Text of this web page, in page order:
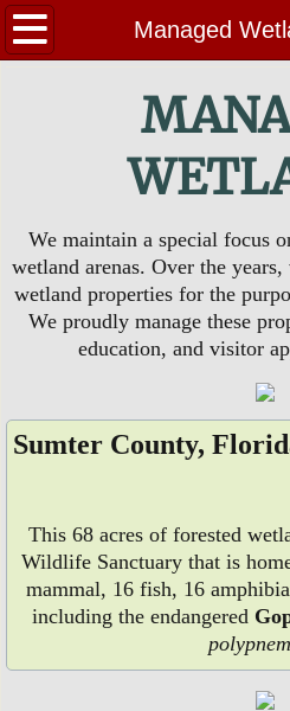
Managed
Home
Contact Us
EVENTS
PHOTOS
We maintain a special focus
wetland arenas. Over the
wetland properties for the
We proudly manage these
education, and visitor
Sumter County,
This 68 acres of forested
Wildlife Sanctuary that is
mammal, 16 fish, 16
including the endangered